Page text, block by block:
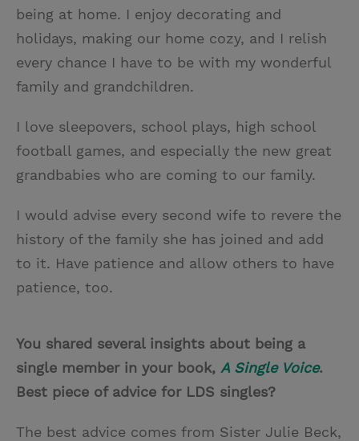
being at home. I enjoy decorating and
holidays, making our home cozy, and I relish
every chance I have to be with my wonderful
family and grandchildren.
I love sleepovers, school plays, high school
football games, and especially the new great
grandbabies who are coming to our family.
I would advise every second wife to revere the
history of the family she has joined and add
to it. Have patience and allow others to have
patience, too.
You shared several insights about being a
single member in your book, A Single Voice.
Best piece of advice for LDS singles?
The best advice comes from Sister Julie Beck,